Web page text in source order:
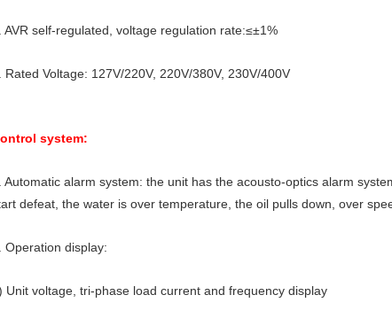
AVR self-regulated, voltage regulation rate:≤±1%
Rated Voltage: 127V/220V, 220V/380V, 230V/400V
system:
Automatic alarm system: the unit has the acousto-optics alarm
defeat, the water is over temperature, the oil pulls down, over
Operation display:
Unit voltage, tri-phase load current and frequency display